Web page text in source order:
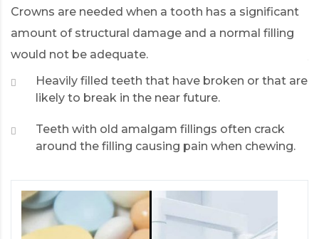
Crowns are needed when a tooth has a significant
amount of structural damage and a normal filling
would not be adequate.
Heavily filled teeth that have broken or that are
likely to break in the near future.
Teeth with old amalgam fillings often crack
around the filling causing pain when chewing.